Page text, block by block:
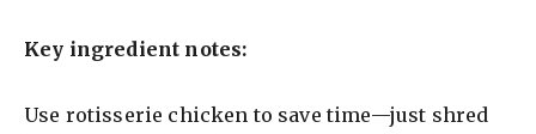
Key ingredient notes:
Use rotisserie chicken to save time—just shred